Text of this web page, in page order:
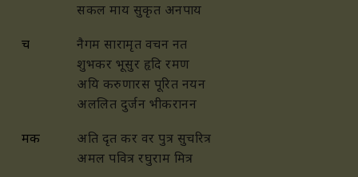
सकल माय सुकृत अनपाय
च
नैगम सारामृत वचन नत
शुभकर भूसुर हृदि रमण
अयि करुणारस पूरित नयन
अललित दुर्जन भीकरानन
मक
अति दृत कर वर पुत्र सुचरित्र
अमल पवित्र रघुराम मित्र